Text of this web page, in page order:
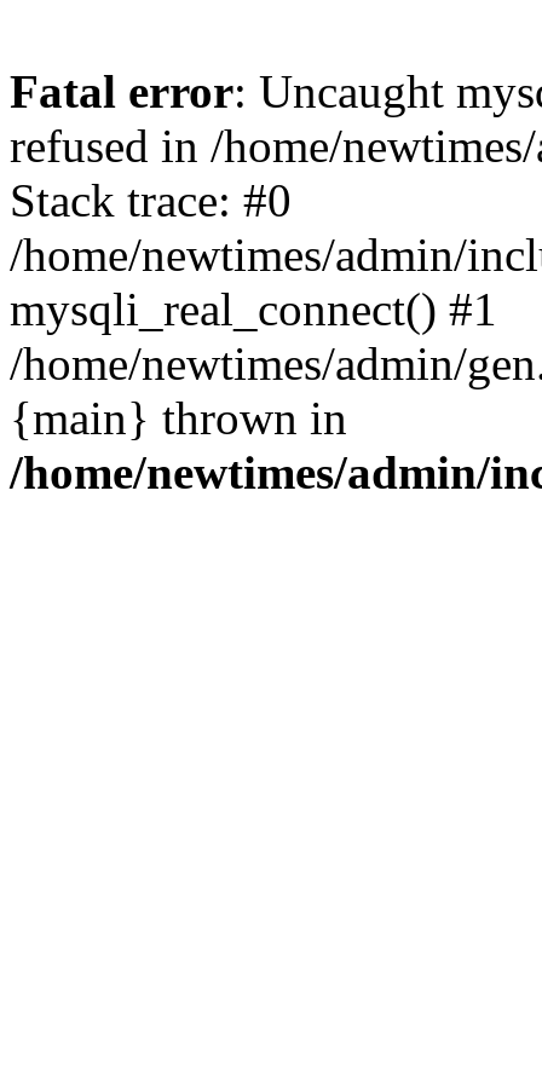
Fatal error: Uncaught
refused in /home/
Stack trace: #0
/home/newtimes/admin/
mysqli_real_connect() #1
/home/newtimes/admin/
{main} thrown in
/home/newtimes/admin/